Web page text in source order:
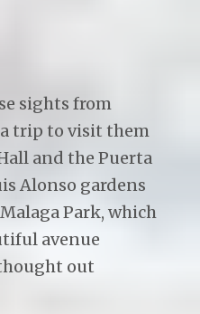
sights from
trip to visit them
and the Puerta
Alonso gardens
Park, which
avenue
out